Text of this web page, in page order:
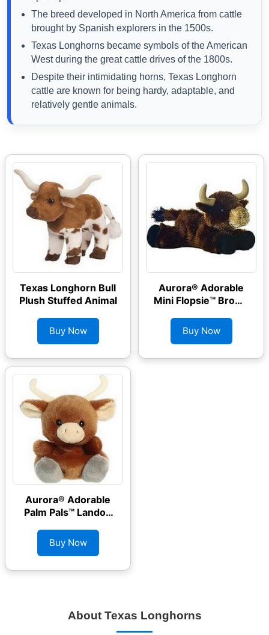
The breed developed in North America from cattle
brought by Spanish explorers in the 1500s.
Texas Longhorns became symbols of the American
West during the great cattle drives of the 1800s.
Despite their intimidating horns, Texas Longhorn
cattle are known for being hardy, adaptable, and
relatively gentle animals.
Texas Longhorn Bull
Plush Stuffed Animal
Buy Now
Aurora® Adorable
Palm Pals™ Landon
Animal
Buy Now
Aurora® Adorable
Mini Flopsie™ Brown
Buy Now
About Texas Longhorns